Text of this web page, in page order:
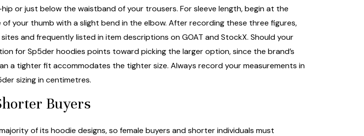
or just below the waistband of your trousers. For sleeve length, begin at the
your thumb with a slight bend in the elbow. After recording these three figures,
and frequently listed in item descriptions on GOAT and StockX. Should your
for Sp5der hoodies points toward picking the larger option, since the brand’s
a tighter fit accommodates the tighter size. Always record your measurements in
sizing in centimetres.
Buyers
of its hoodie designs, so female buyers and shorter individuals must